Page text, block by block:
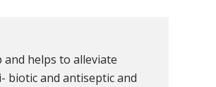
helps to alleviate
biotic and antiseptic and